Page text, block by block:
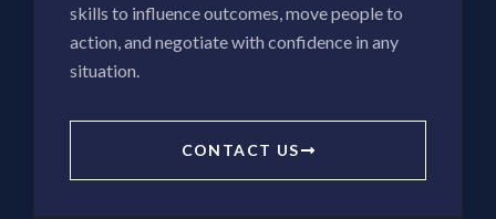
skills to influence outcomes, move people to
action, and negotiate with confidence in any
situation.
CONTACT US